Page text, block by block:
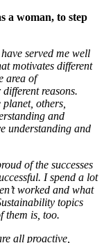
a woman, to step
served me well
motivates different
area of
reasons.
others,
and
understanding and
of the successes
I spend a lot
worked and what
topics
them is, too.
all proactive,